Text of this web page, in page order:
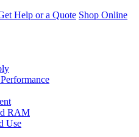
Help or a Quote Shop Online
RAM
Use